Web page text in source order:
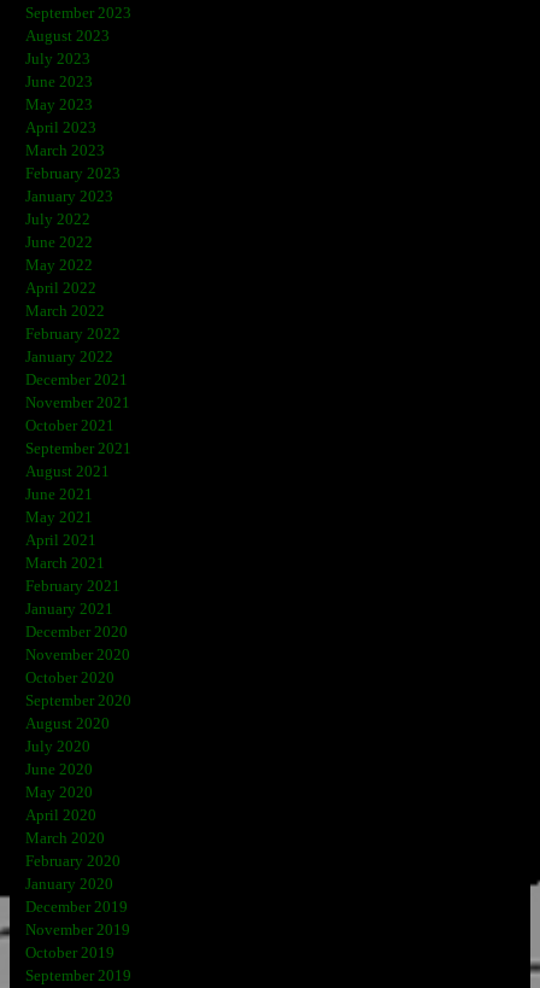
September 2023
August 2023
July 2023
June 2023
May 2023
April 2023
March 2023
February 2023
January 2023
July 2022
June 2022
May 2022
April 2022
March 2022
February 2022
January 2022
December 2021
November 2021
October 2021
September 2021
August 2021
June 2021
May 2021
April 2021
March 2021
February 2021
January 2021
December 2020
November 2020
October 2020
September 2020
August 2020
July 2020
June 2020
May 2020
April 2020
March 2020
February 2020
January 2020
December 2019
November 2019
October 2019
September 2019